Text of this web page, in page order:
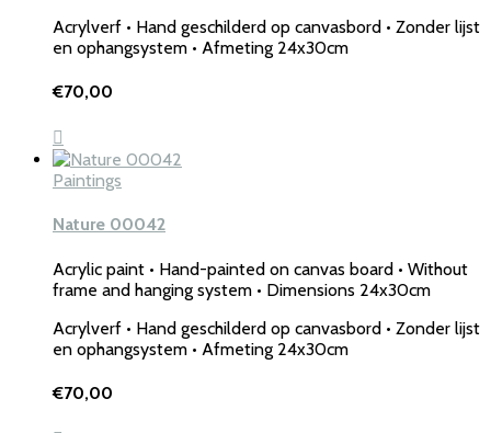
Acrylverf • Hand geschilderd op canvasbord • Zonder lijst
en ophangsystem • Afmeting 24x30cm
€70,00
Paintings
Nature 00042
Acrylic paint • Hand-painted on canvas board • Without
frame and hanging system • Dimensions 24x30cm
Acrylverf • Hand geschilderd op canvasbord • Zonder lijst
en ophangsystem • Afmeting 24x30cm
€70,00